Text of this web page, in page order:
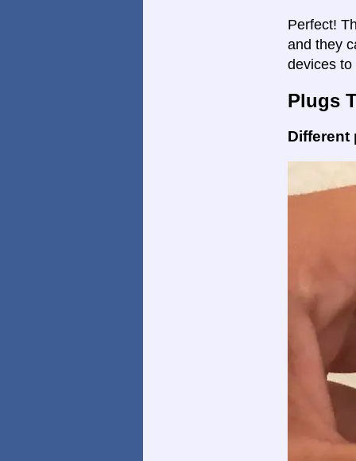
Perfect!
and they
devices to
Plugs
Different